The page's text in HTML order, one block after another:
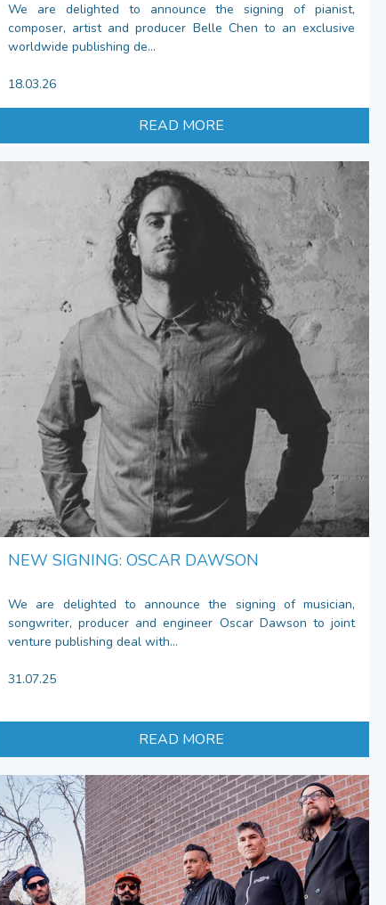
We are delighted to announce the signing of pianist,
composer, artist and producer Belle Chen to an exclusive
worldwide publishing de...
18.03.26
READ MORE
NEW SIGNING: OSCAR DAWSON
We are delighted to announce the signing of musician,
songwriter, producer and engineer Oscar Dawson to joint
venture publishing deal with...
31.07.25
READ MORE